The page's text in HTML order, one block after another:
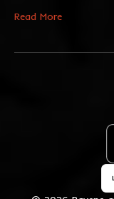
Read More